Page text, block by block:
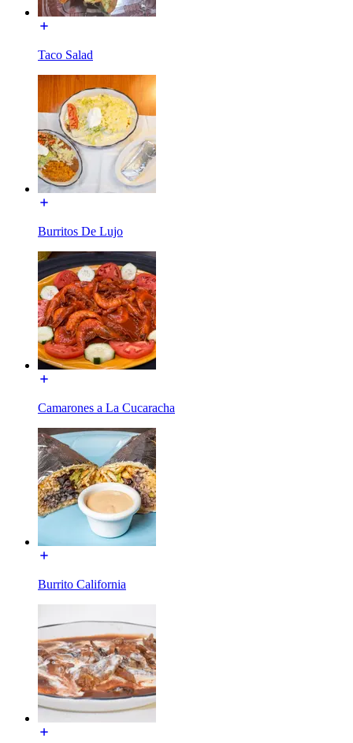
Taco Salad
Burritos De Lujo
Camarones a La Cucaracha
Burrito California